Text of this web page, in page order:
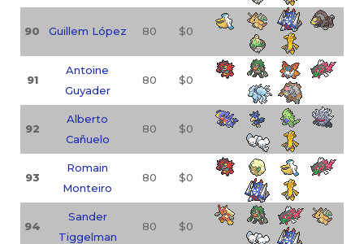
90 Guillem López 80 $0
91
Antoine
Guyader
80 $0
92
Alberto
Cañuelo
80 $0
93
Romain
Monteiro
80 $0
94
Sander
Tiggelman
80 $0